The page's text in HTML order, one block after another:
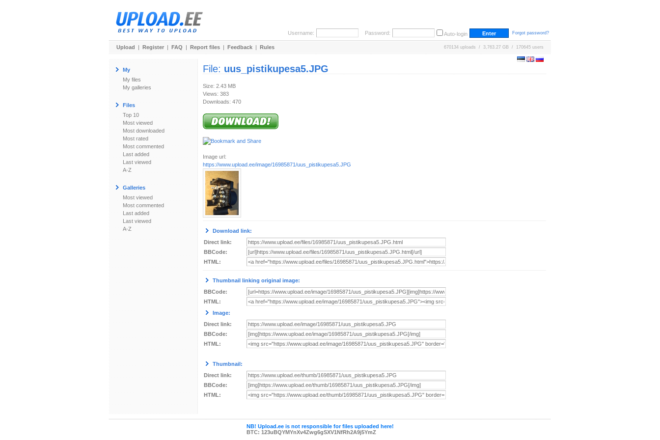
Username: Password: Auto-login Forgot password?
Upload | Register | FAQ | Report files | Feedback | Rules 670134 uploads / 3,763.27 GB / 170645 users
My
My files
My galleries
Files
Top 10
Most viewed
Most downloaded
Most rated
Most commented
Last added
Last viewed
A-Z
Galleries
Most viewed
Most commented
Last added
Last viewed
A-Z
File: uus_pistikupesa5.JPG
Size: 2.43 MB
Views: 383
Downloads: 470
Image url:
https://www.upload.ee/image/16985871/uus_pistikupesa5.JPG
Download link:
Direct link:
BBCode:
HTML:
Thumbnail linking original image:
BBCode:
HTML:
Image:
Direct link:
BBCode:
HTML:
Thumbnail:
Direct link:
BBCode:
HTML:
NB! Upload.ee is not responsible for files uploaded here!
BTC: 123uBQYMYnXv4Zwg6gSXV1NfRh2A9j5YmZ